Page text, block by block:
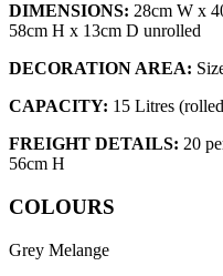
DIMENSIONS: 28cm W x
58cm H x 13cm D unrolled
DECORATION AREA:
CAPACITY: 15 Litres
FREIGHT DETAILS: 20
56cm H
COLOURS
Grey Melange